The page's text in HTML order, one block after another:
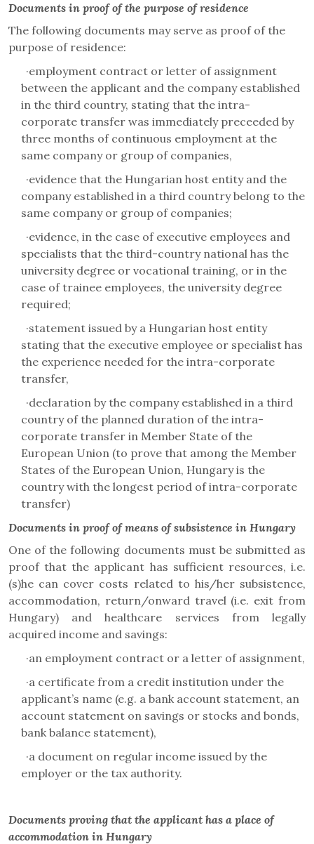
Documents in proof of the purpose of residence
The following documents may serve as proof of the
purpose of residence:
·employment contract or letter of assignment
between the applicant and the company established
in the third country, stating that the intra-
corporate transfer was immediately preceeded by
three months of continuous employment at the
same company or group of companies,
·evidence that the Hungarian host entity and the
company established in a third country belong to the
same company or group of companies;
·evidence, in the case of executive employees and
specialists that the third-country national has the
university degree or vocational training, or in the
case of trainee employees, the university degree
required;
·statement issued by a Hungarian host entity
stating that the executive employee or specialist has
the experience needed for the intra-corporate
transfer,
·declaration by the company established in a third
country of the planned duration of the intra-
corporate transfer in Member State of the
European Union (to prove that among the Member
States of the European Union, Hungary is the
country with the longest period of intra-corporate
transfer)
Documents in proof of means of subsistence in Hungary
One of the following documents must be submitted as
proof that the applicant has sufficient resources, i.e.
(s)he can cover costs related to his/her subsistence,
accommodation, return/onward travel (i.e. exit from
Hungary) and healthcare services from legally
acquired income and savings:
·an employment contract or a letter of assignment,
·a certificate from a credit institution under the
applicant’s name (e.g. a bank account statement, an
account statement on savings or stocks and bonds,
bank balance statement),
·a document on regular income issued by the
employer or the tax authority.
Documents proving that the applicant has a place of
accommodation in Hungary